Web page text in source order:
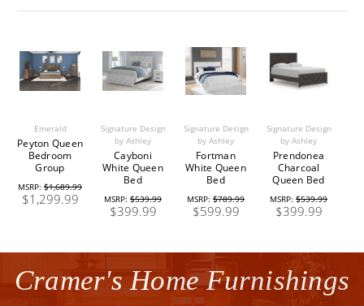
Emerald
Peyton Queen
Bedroom
Group
MSRP: $1,689.99
$1,299.99
Signature Design
by Ashley
Cayboni
White Queen
Bed
MSRP: $539.99
$399.99
Signature Design
by Ashley
Fortman
White Queen
Bed
MSRP: $789.99
$599.99
Signature Design
by Ashley
Prendonea
Charcoal
Queen Bed
MSRP: $539.99
$399.99
Cramer's Home Furnishings